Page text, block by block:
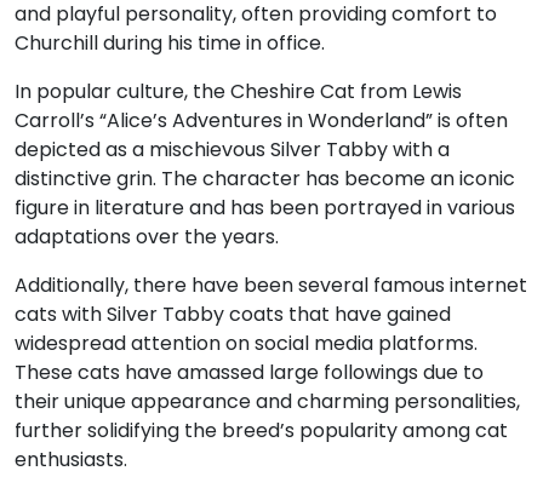
and playful personality, often providing comfort to
Churchill during his time in office.
In popular culture, the Cheshire Cat from Lewis
Carroll’s “Alice’s Adventures in Wonderland” is often
depicted as a mischievous Silver Tabby with a
distinctive grin. The character has become an iconic
figure in literature and has been portrayed in various
adaptations over the years.
Additionally, there have been several famous internet
cats with Silver Tabby coats that have gained
widespread attention on social media platforms.
These cats have amassed large followings due to
their unique appearance and charming personalities,
further solidifying the breed’s popularity among cat
enthusiasts.